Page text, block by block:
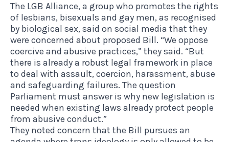
The LGB Alliance, a group who promotes the rights
of lesbians, bisexuals and gay men, as recognised
by biological sex, said on social media that they
were concerned about proposed Bill. “We oppose
coercive and abusive practices,” they said. “But
there is already a robust legal framework in place
to deal with assault, coercion, harassment, abuse
and safeguarding failures. The question
Parliament must answer is why new legislation is
needed when existing laws already protect people
from abusive conduct.”
They noted concern that the Bill pursues an